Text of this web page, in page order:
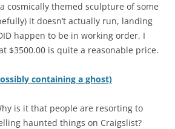
cosmically themed sculpture of some
it doesn’t actually run, landing
happen to be in working order, I
$3500.00 is quite a reasonable price.
containing a ghost)
is it that people are resorting to
haunted things on Craigslist?